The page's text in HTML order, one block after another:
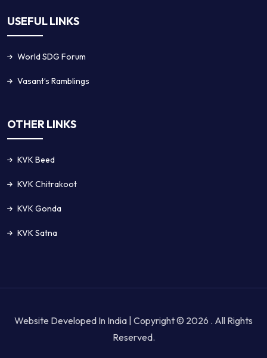
USEFUL LINKS
World SDG Forum
Vasant’s Ramblings
OTHER LINKS
KVK Beed
KVK Chitrakoot
KVK Gonda
KVK Satna
Website Developed In India | Copyright © 2026 . All Rights
Reserved.